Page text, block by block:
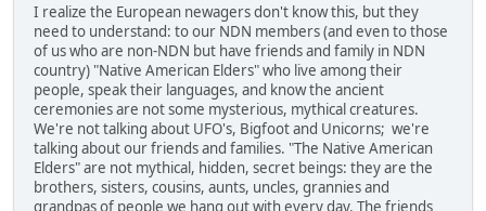
I realize the European newagers don't know this, but they
need to understand: to our NDN members (and even to those
of us who are non-NDN but have friends and family in NDN
country) "Native American Elders" who live among their
people, speak their languages, and know the ancient
ceremonies are not some mysterious, mythical creatures.
We're not talking about UFO's, Bigfoot and Unicorns; we're
talking about our friends and families. "The Native American
Elders" are not mythical, hidden, secret beings: they are the
brothers, sisters, cousins, aunts, uncles, grannies and
grandpas of people we hang out with every day. The friends